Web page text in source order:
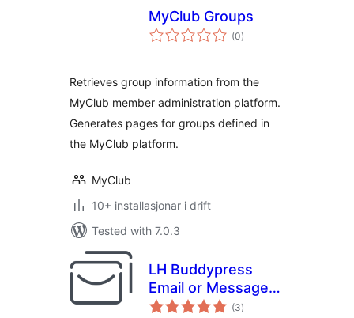
MyClub Groups
(0vurderingar
i)
Retrieves group information from the
MyClub member administration platform.
Generates pages for groups defined in
the MyClub platform.
MyClub
10+ installasjonar i drift
Tested with 7.0.3
LH Buddypress
Email or Message
Group Members
(3vurderingar
i)